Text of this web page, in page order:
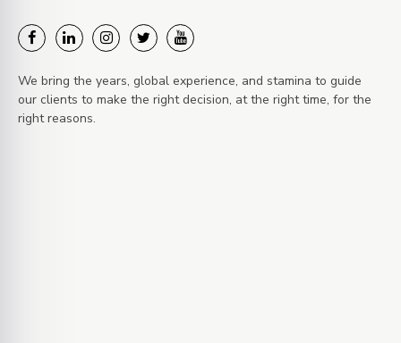
We bring the years, global experience, and stamina to guide
our clients to make the right decision, at the right time, for the
right reasons.